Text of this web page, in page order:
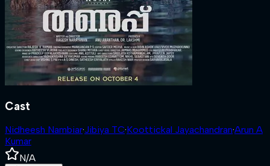
Cast
Nidheesh Nambiar·Jibiya TC·Koottickal Jayachandran·Arun A
Kumar
N/A